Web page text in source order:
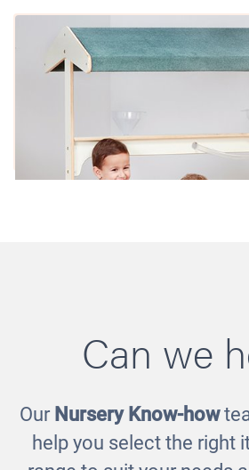
Wooden Sand and
£460.00
Can we
Our Nursery Know-how
help you select the right